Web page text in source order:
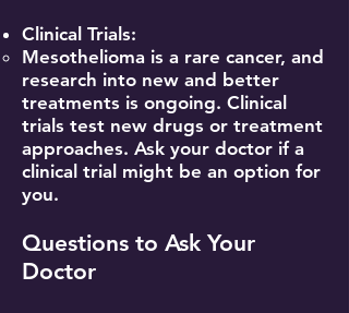
Clinical Trials:
Mesothelioma is a rare cancer, and
research into new and better
treatments is ongoing. Clinical
trials test new drugs or treatment
approaches. Ask your doctor if a
clinical trial might be an option for
you.
Questions to Ask Your
Doctor